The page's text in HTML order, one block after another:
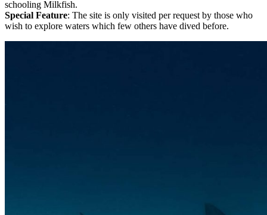
schooling Milkfish.
Special Feature: The site is only visited per request by those who
wish to explore waters which few others have dived before.